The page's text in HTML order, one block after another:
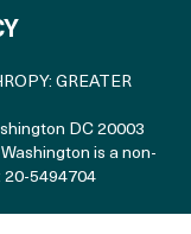
GREATER
DC 20003
is a non-
20-5494704